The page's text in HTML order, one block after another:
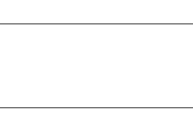
disposable products.
use.